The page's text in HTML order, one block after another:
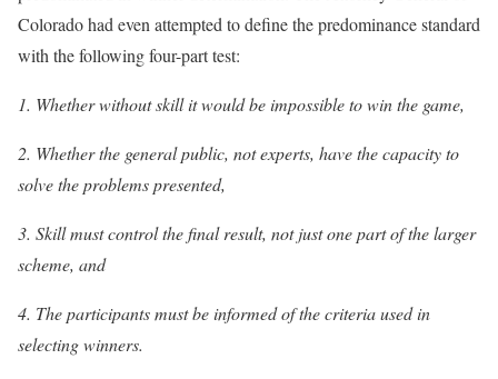
Colorado had even attempted to define the predominance standard
with the following four-part test:
1. Whether without skill it would be impossible to win the game,
2. Whether the general public, not experts, have the capacity to
solve the problems presented,
3. Skill must control the final result, not just one part of the larger
scheme, and
4. The participants must be informed of the criteria used in
selecting winners.